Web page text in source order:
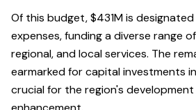
Of this budget, $431M is
expenses, funding a diverse range
regional, and local services. The
earmarked for capital investments
crucial for the region's